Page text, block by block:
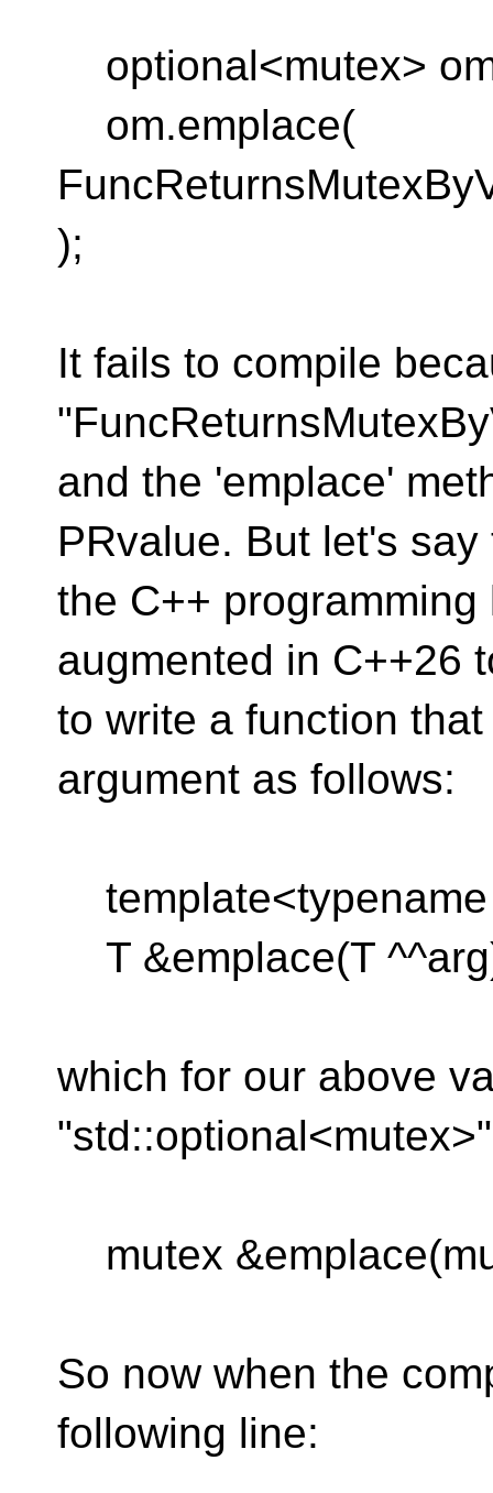
optional<mutex>
om.emplace(
);
It fails to compile
and the 'emplace'
PRvalue. But let's say
the C++
augmented in C++26
to write a function
argument as follows:
T &emplace(T
which for our above
mutex
So now when the
following line: